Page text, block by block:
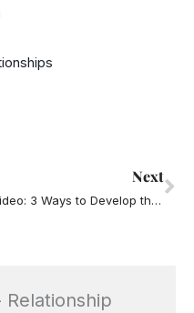
Next
Video: 3 Ways to Develop the Growth Mindset of Leadership
Relationship